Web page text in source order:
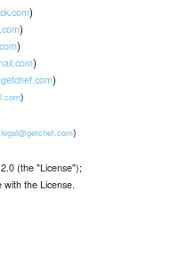
)
)
)
)
)
)
legal@getchef.com)
(the "License");
with the License.